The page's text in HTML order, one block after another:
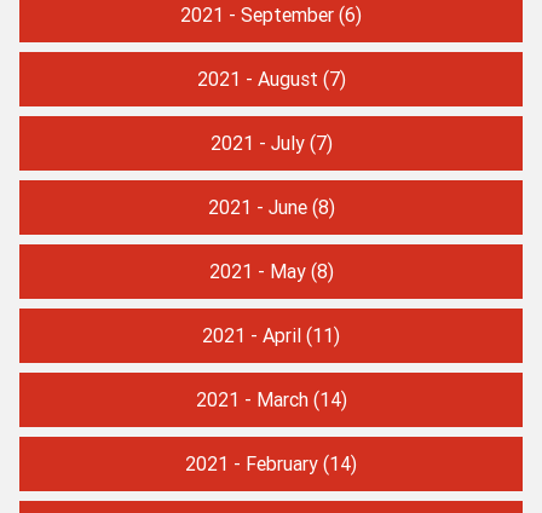
2021 - September (6)
2021 - August (7)
2021 - July(7)
2021 - June(8)
2021 - May(8)
2021 - April (11)
2021 - March(14)
2021 - February (14)